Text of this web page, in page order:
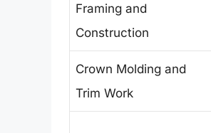
Framing and
Construction
Crown Molding and
Trim Work